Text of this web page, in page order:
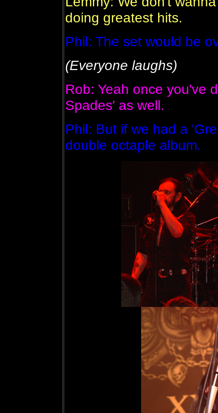
doing greatest hits.
Phil: The set would be
(Everyone laughs)
Rob: Yeah once you've
Spades' as well.
Phil: But if we had a
double octaple album.